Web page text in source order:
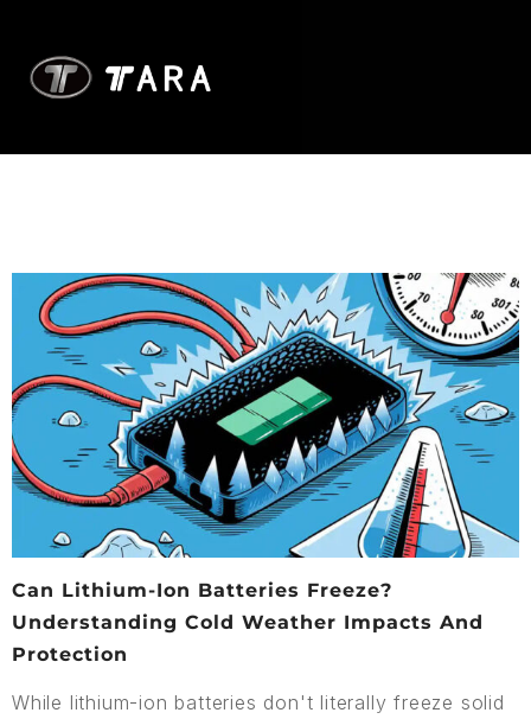
Can Lithium-Ion Batteries Freeze?
Understanding Cold Weather Impacts And
Protection
While lithium-ion batteries don't literally freeze solid